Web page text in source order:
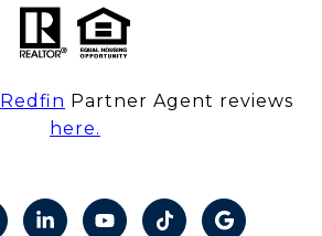
Redfin Partner Agent reviews
here.